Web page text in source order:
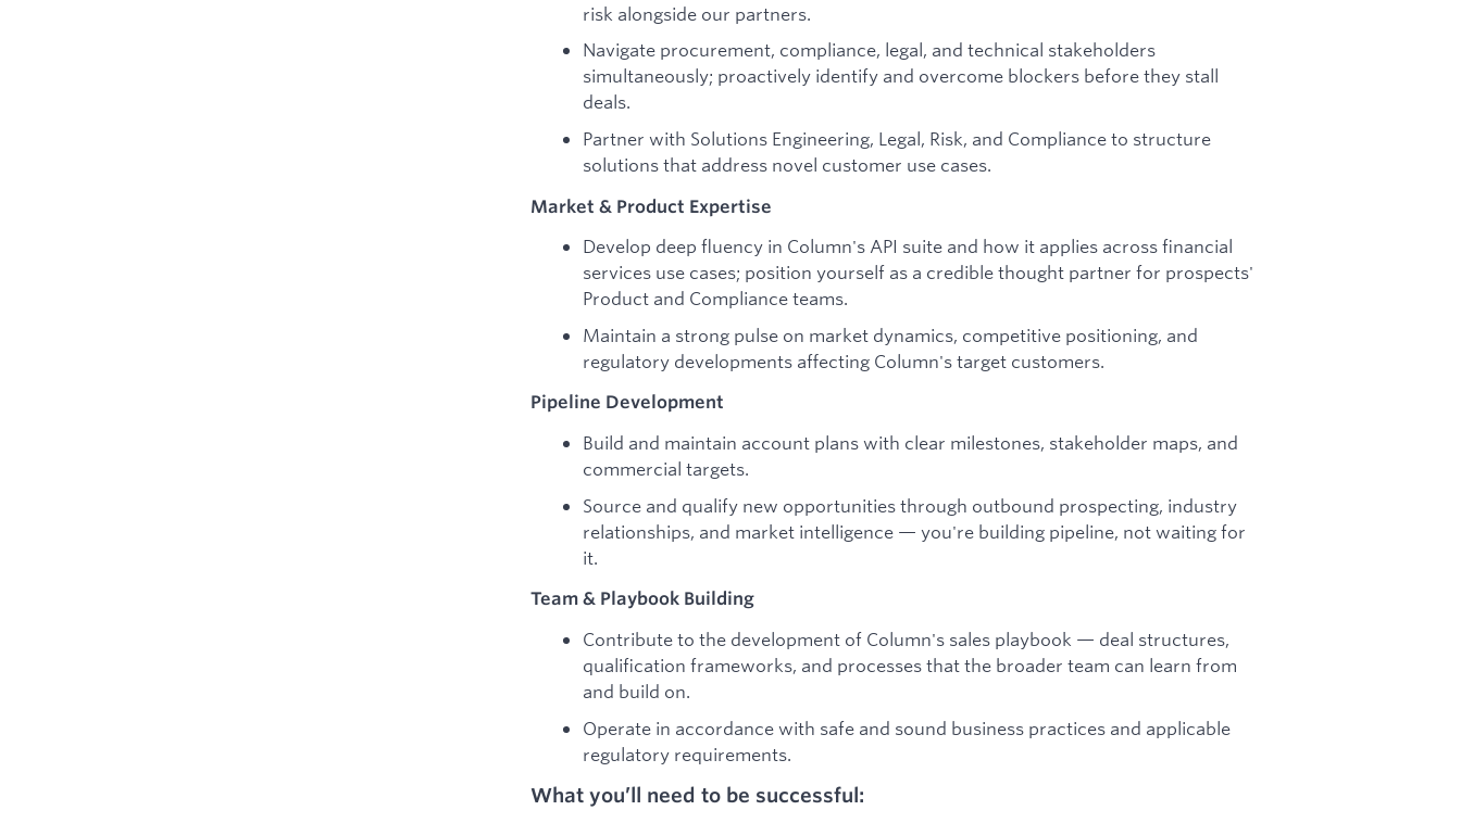
risk alongside our partners.
Navigate procurement, compliance, legal, and technical stakeholders
simultaneously; proactively identify and overcome blockers before they stall
deals.
Partner with Solutions Engineering, Legal, Risk, and Compliance to structure
solutions that address novel customer use cases.
Market & Product Expertise
Develop deep fluency in Column's API suite and how it applies across financial
services use cases; position yourself as a credible thought partner for prospects'
Product and Compliance teams.
Maintain a strong pulse on market dynamics, competitive positioning, and
regulatory developments affecting Column's target customers.
Pipeline Development
Build and maintain account plans with clear milestones, stakeholder maps, and
commercial targets.
Source and qualify new opportunities through outbound prospecting, industry
relationships, and market intelligence — you're building pipeline, not waiting for
it.
Team & Playbook Building
Contribute to the development of Column's sales playbook — deal structures,
qualification frameworks, and processes that the broader team can learn from
and build on.
Operate in accordance with safe and sound business practices and applicable
regulatory requirements.
What you’ll need to be successful: